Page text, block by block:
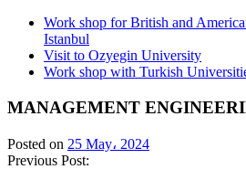
Work shop for British and
Istanbul
Visit to Ozyegin University
Work shop with Turkish
MANAGEMENT
Posted on 25 May، 2024
Previous Post: